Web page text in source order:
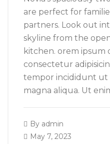
are perfect for
partners. Look out
skyline from the
kitchen. orem ipsum
consectetur
tempor incididunt ut
magna aliqua. Ut
By admin
May 7, 2023